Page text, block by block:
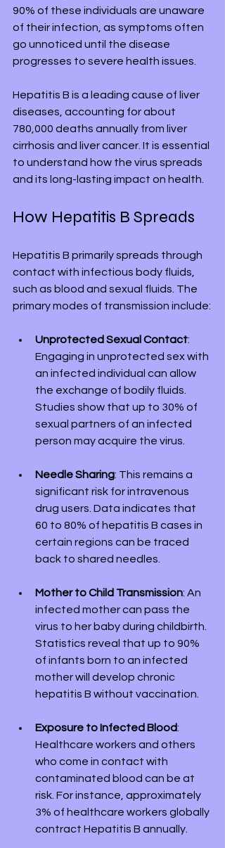
90% of these individuals are unaware
of their infection, as symptoms often
go unnoticed until the disease
progresses to severe health issues.
Hepatitis B is a leading cause of liver
diseases, accounting for about
780,000 deaths annually from liver
cirrhosis and liver cancer. It is essential
to understand how the virus spreads
and its long-lasting impact on health.
How Hepatitis B Spreads
Hepatitis B primarily spreads through
contact with infectious body fluids,
such as blood and sexual fluids. The
primary modes of transmission include:
Unprotected Sexual Contact:
Engaging in unprotected sex with
an infected individual can allow
the exchange of bodily fluids.
Studies show that up to 30% of
sexual partners of an infected
person may acquire the virus.
Needle Sharing: This remains a
significant risk for intravenous
drug users. Data indicates that
60 to 80% of hepatitis B cases in
certain regions can be traced
back to shared needles.
Mother to Child Transmission: An
infected mother can pass the
virus to her baby during childbirth.
Statistics reveal that up to 90%
of infants born to an infected
mother will develop chronic
hepatitis B without vaccination.
Exposure to Infected Blood:
Healthcare workers and others
who come in contact with
contaminated blood can be at
risk. For instance, approximately
3% of healthcare workers globally
contract Hepatitis B annually.